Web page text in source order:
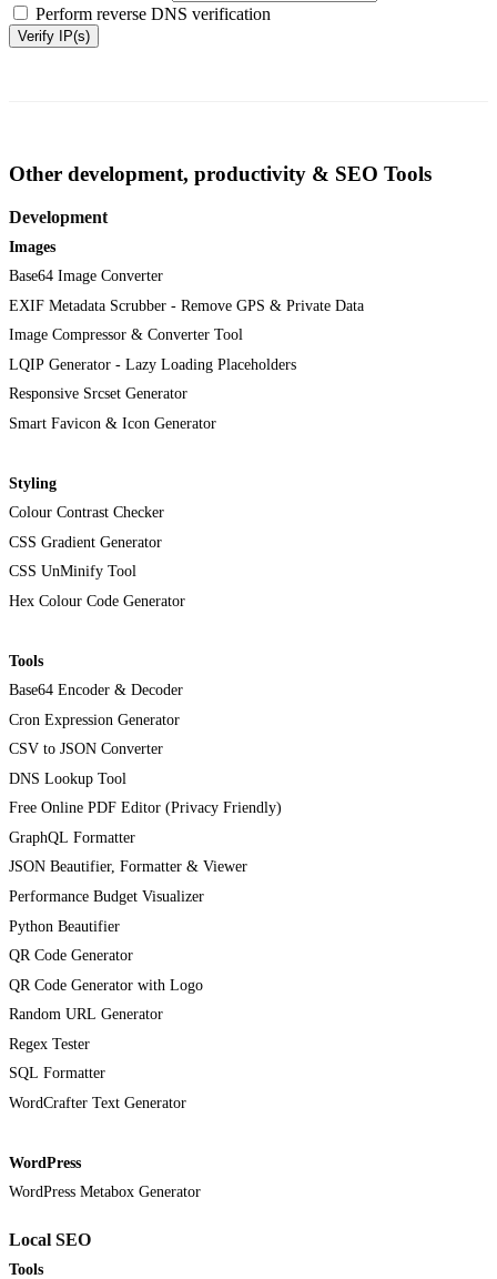
Perform reverse DNS verification
Verify IP(s)
Other development, productivity & SEO Tools
Development
Images
Base64 Image Converter
EXIF Metadata Scrubber - Remove GPS & Private Data
Image Compressor & Converter Tool
LQIP Generator - Lazy Loading Placeholders
Responsive Srcset Generator
Smart Favicon & Icon Generator
Styling
Colour Contrast Checker
CSS Gradient Generator
CSS UnMinify Tool
Hex Colour Code Generator
Tools
Base64 Encoder & Decoder
Cron Expression Generator
CSV to JSON Converter
DNS Lookup Tool
Free Online PDF Editor (Privacy Friendly)
GraphQL Formatter
JSON Beautifier, Formatter & Viewer
Performance Budget Visualizer
Python Beautifier
QR Code Generator
QR Code Generator with Logo
Random URL Generator
Regex Tester
SQL Formatter
WordCrafter Text Generator
WordPress
WordPress Metabox Generator
Local SEO
Tools